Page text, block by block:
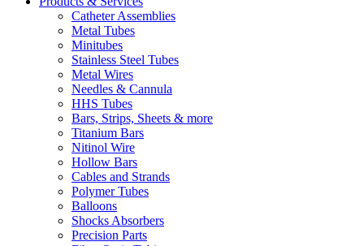
Catheter Assemblies
Metal Tubes
Minitubes
Stainless Steel Tubes
Metal Wires
Needles & Cannula
HHS Tubes
Bars, Strips, Sheets & more
Titanium Bars
Nitinol Wire
Hollow Bars
Cables and Strands
Polymer Tubes
Balloons
Shocks Absorbers
Precision Parts